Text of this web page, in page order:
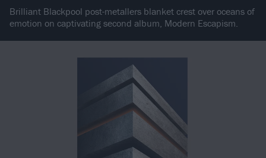
Brilliant Blackpool post-metallers blanket crest over oceans of
emotion on captivating second album, Modern Escapism.